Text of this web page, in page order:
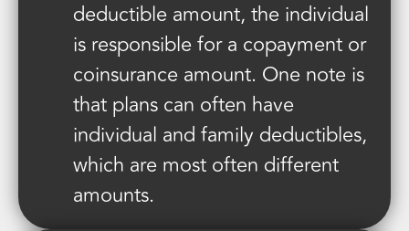
deductible amount, the individual
is responsible for a copayment or
coinsurance amount. One note is
that plans can often have
individual and family deductibles,
which are most often different
amounts.